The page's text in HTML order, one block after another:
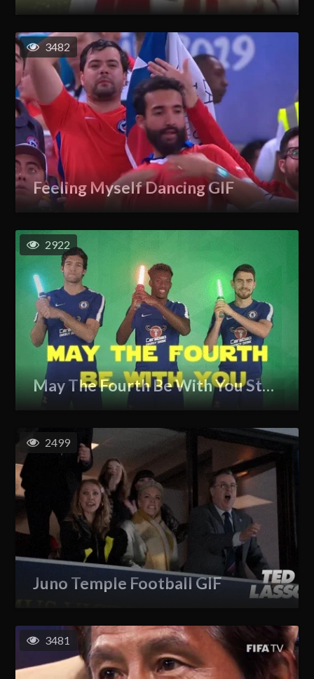
Feeling Myself Dancing GIF
3482
May The Fourth Be With You Star Wars GIF
2922
Juno Temple Football GIF
2499
3481